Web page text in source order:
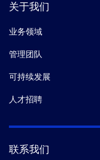
关于我们
业务领域
管理团队
可持续发展
人才招聘
联系我们